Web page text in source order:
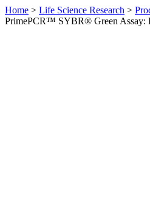
Home > Life Science Research >
PrimePCR™ SYBR® Green Assay: